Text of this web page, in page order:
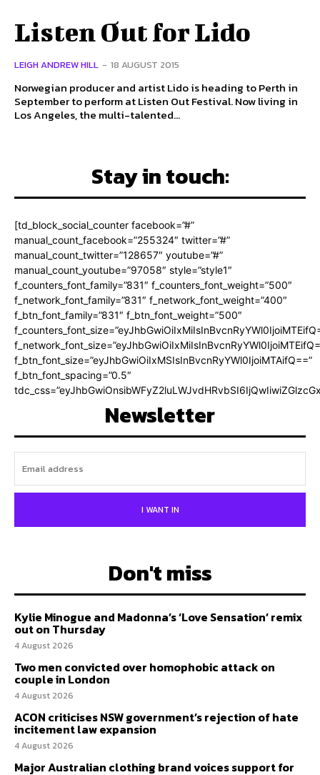
Listen Out for Lido
LEIGH ANDREW HILL - 18 AUGUST 2015
Norwegian producer and artist Lido is heading to Perth in
September to perform at Listen Out Festival. Now living in
Los Angeles, the multi-talented...
Stay in touch:
[td_block_social_counter facebook=”#”
manual_count_facebook=”255324″ twitter=”#”
manual_count_twitter=”128657″ youtube=”#”
manual_count_youtube=”97058″ style=”style1″
f_counters_font_family=”831″ f_counters_font_weight=”500″
f_network_font_family=”831″ f_network_font_weight=”400″
f_btn_font_family=”831″ f_btn_font_weight=”500″
f_btn_font_size=”eyJhbGwiOiIxMSIsInBvcnRyYWl0IjoiMTAifQ==”
f_btn_font_spacing=”0.5″
Newsletter
I WANT IN
Don't miss
Kylie Minogue and Madonna’s ‘Love Sensation’ remix
out on Thursday
4 August 2026
Two men convicted over homophobic attack on
couple in London
4 August 2026
ACON criticises NSW government’s rejection of hate
incitement law expansion
4 August 2026
Major Australian clothing brand voices support for